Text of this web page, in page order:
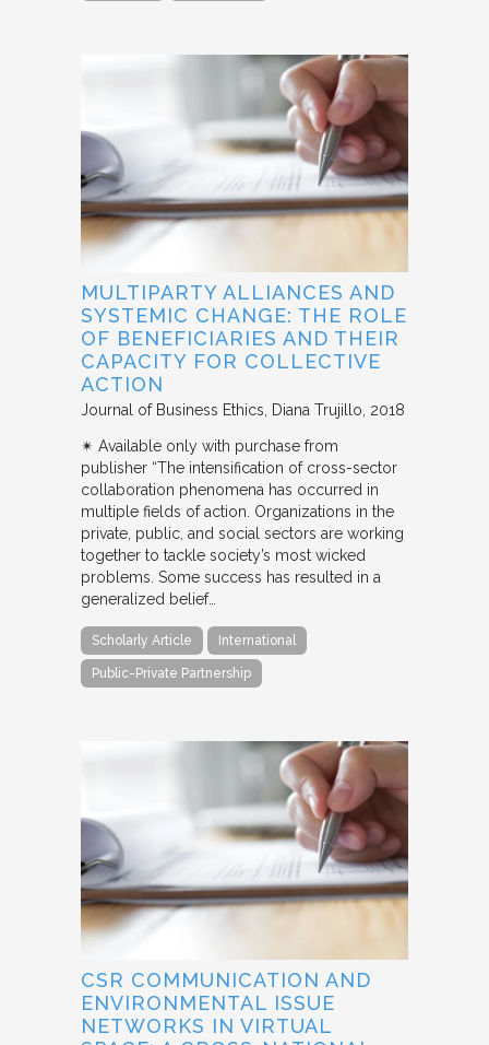
MULTIPARTY ALLIANCES AND
SYSTEMIC CHANGE: THE ROLE
OF BENEFICIARIES AND THEIR
CAPACITY FOR COLLECTIVE
ACTION
Journal of Business Ethics Diana Trujillo 2018
✴︎ Available only with purchase from
publisher “The intensification of cross-sector
collaboration phenomena has occurred in
multiple fields of action. Organizations in the
private, public, and social sectors are working
together to tackle society’s most wicked
problems. Some success has resulted in a
generalized belief…
Scholarly Article International
Public-Private Partnership
CSR COMMUNICATION AND
ENVIRONMENTAL ISSUE
NETWORKS IN VIRTUAL